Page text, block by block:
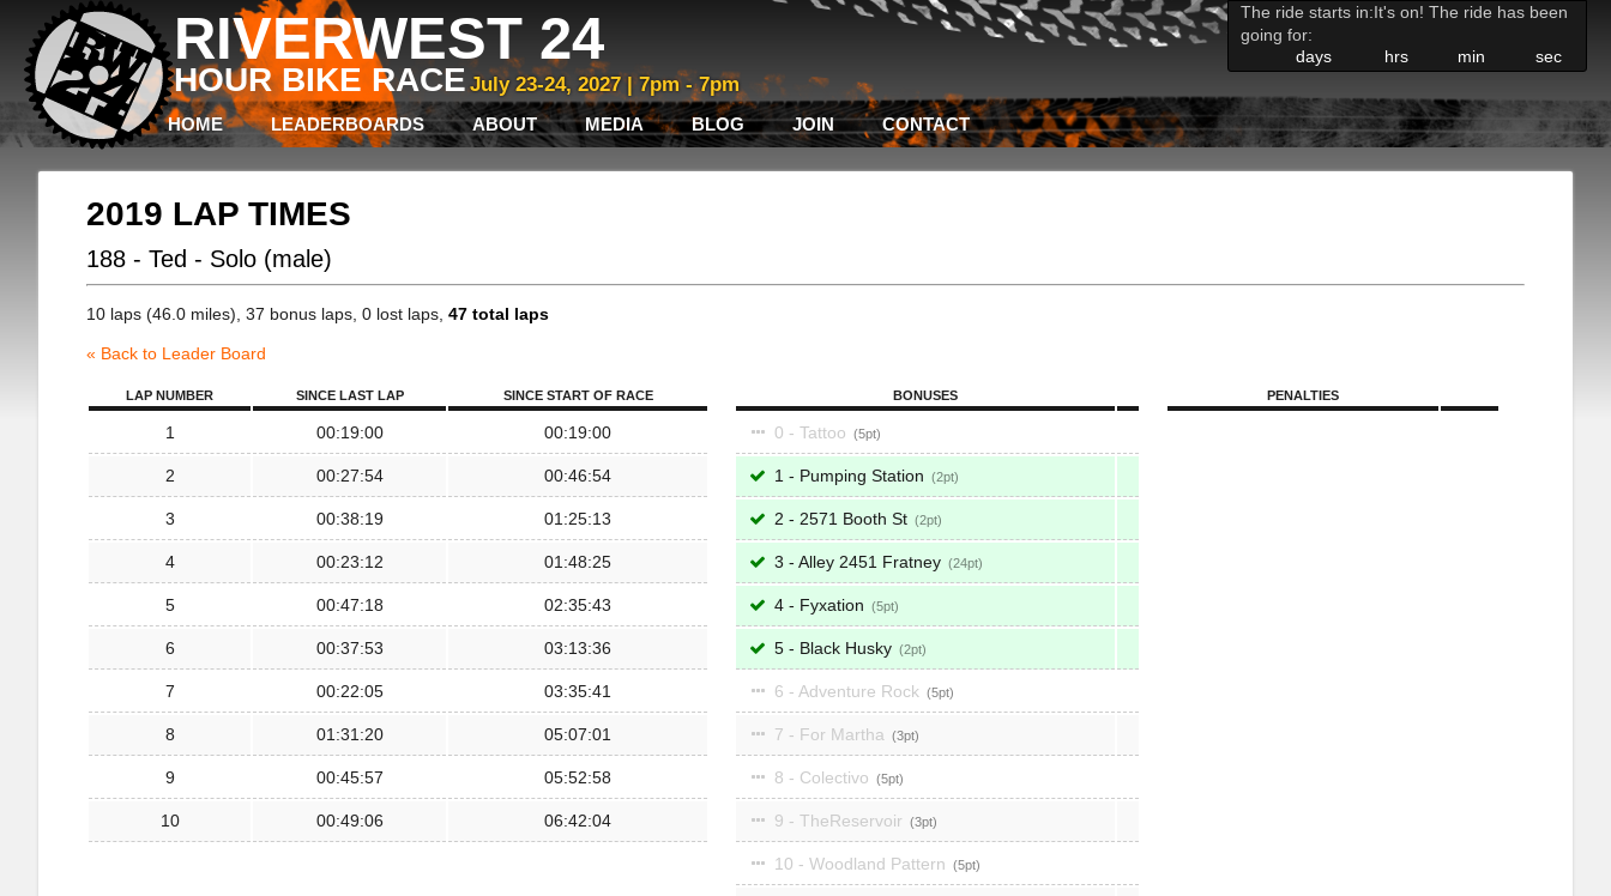
RIVERWEST 24
HOUR BIKE RACE July 23-24, 2027 | 7pm - 7pm
The ride starts in:It's on! The ride has been
going for:
days
hrs min sec
HOME LEADERBOARDS ABOUT MEDIA BLOG JOIN CONTACT
2019 LAP TIMES
188 - Ted - Solo (male)
10 laps (46.0 miles), 37 bonus laps, 0 lost laps, 47 total laps
« Back to Leader Board
LAP NUMBER SINCE LAST LAP SINCE START OF RACE
1 00:19:00 00:19:00
2 00:27:54 00:46:54
3 00:38:19 01:25:13
4 00:23:12 01:48:25
5 00:47:18 02:35:43
6 00:37:53 03:13:36
7 00:22:05 03:35:41
8 01:31:20 05:07:01
9 00:45:57 05:52:58
10 00:49:06 06:42:04
BONUSES
0 - Tattoo 5
1 - Pumping Station 2
2 - 2571 Booth St 2
3 - Alley 2451 Fratney 24
4 - Fyxation 5
5 - Black Husky 2
6 - Adventure Rock 5
7 - For Martha 3
8 - Colectivo 5
9 - TheReservoir 3
10 - Woodland Pattern 5
PENALTIES